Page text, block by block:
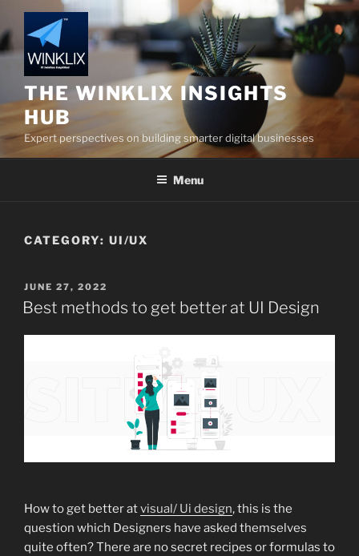
to
content
THE WINKLIX INSIGHTS
HUB
Expert perspectives on building smarter digital businesses
Menu
CATEGORY: UI/UX
POSTED
ON
JUNE 27, 2022
Best methods to get better at UI Design
How to get better atvisual/ Ui design, this is the
question which Designers have asked themselves
quite often? There are no secret recipes or formulas to